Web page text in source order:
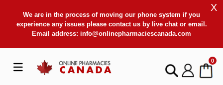
We are in the process of moving our phone system if you
experience any issues please contact us by live chat or email.
Email address: info@onlinepharmaciescanada.com
X
0